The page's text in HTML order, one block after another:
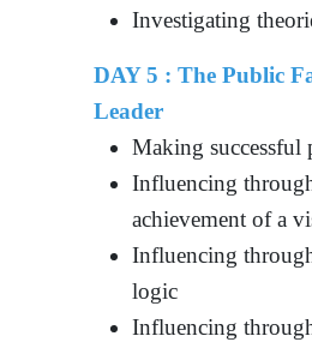
Investigating
DAY 5 : The Public
Leader
Making successful
Influencing
achievement of a
Influencing
logic
Influencing